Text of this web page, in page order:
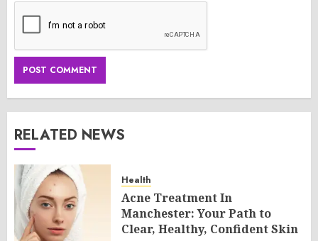
RELATED NEWS
Health
Acne Treatment In
Manchester: Your Path to
Clear, Healthy, Confident Skin